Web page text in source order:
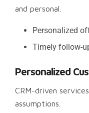
and personal.
Personalized
Timely follow-
Personalized
CRM-driven
assumptions.